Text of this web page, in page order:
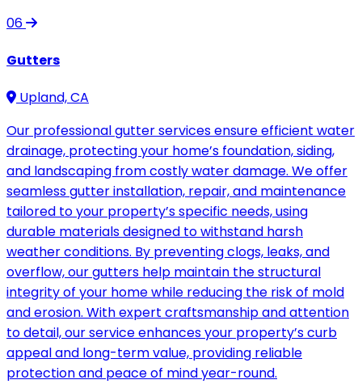
06
Gutters
Upland, CA
Our professional gutter services ensure efficient water
drainage, protecting your home’s foundation, siding,
and landscaping from costly water damage. We offer
seamless gutter installation, repair, and maintenance
tailored to your property’s specific needs, using
durable materials designed to withstand harsh
weather conditions. By preventing clogs, leaks, and
overflow, our gutters help maintain the structural
integrity of your home while reducing the risk of mold
and erosion. With expert craftsmanship and attention
to detail, our service enhances your property’s curb
appeal and long-term value, providing reliable
protection and peace of mind year-round.